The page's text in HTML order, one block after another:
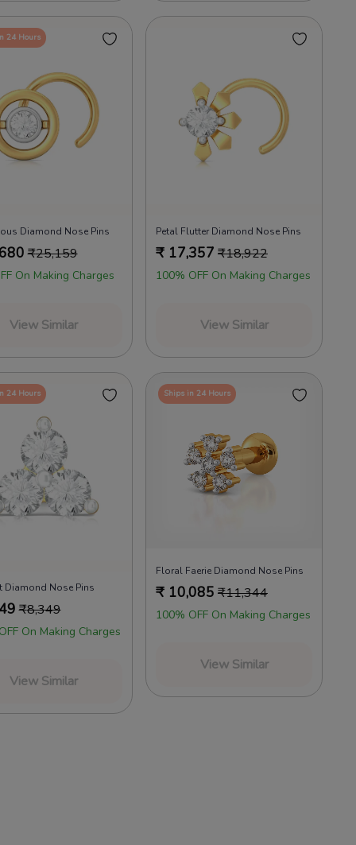
24 Hours
Diamond Nose Pins
₹25,159
On Making Charges
View Similar
Petal Flutter Diamond Nose Pins
₹ 17,357 ₹18,922
100% OFF On Making Charges
View Similar
24 Hours
Diamond Nose Pins
₹8,349
On Making Charges
View Similar
Ships in 24 Hours
Floral Faerie Diamond Nose Pins
₹ 10,085 ₹11,344
100% OFF On Making Charges
View Similar